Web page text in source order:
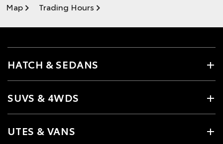
Map Trading Hours
HATCH & SEDANS
SUVS & 4WDS
UTES & VANS